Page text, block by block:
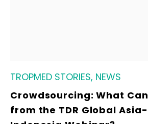
TROPMED STORIES, NEWS
Crowdsourcing: What
from the TDR Global Asia-